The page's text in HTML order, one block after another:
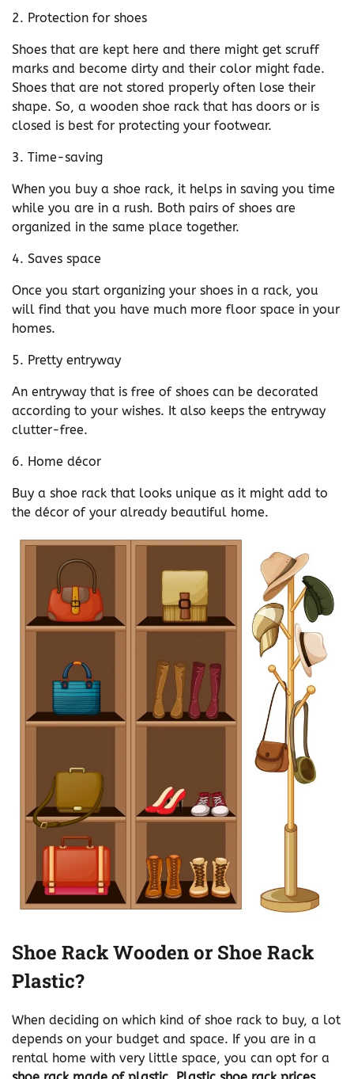
2. Protection for shoes
Shoes that are kept here and there might get scruff
marks and become dirty and their color might fade.
Shoes that are not stored properly often lose their
shape. So, a wooden shoe rack that has doors or is
closed is best for protecting your footwear.
3. Time-saving
When you buy a shoe rack, it helps in saving you time
while you are in a rush. Both pairs of shoes are
organized in the same place together.
4. Saves space
Once you start organizing your shoes in a rack, you
will find that you have much more floor space in your
homes.
5. Pretty entryway
An entryway that is free of shoes can be decorated
according to your wishes. It also keeps the entryway
clutter-free.
6. Home décor
Buy a shoe rack that looks unique as it might add to
the décor of your already beautiful home.
Shoe Rack Wooden or Shoe Rack
Plastic?
When deciding on which kind of shoe rack to buy, a lot
depends on your budget and space. If you are in a
rental home with very little space, you can opt for a